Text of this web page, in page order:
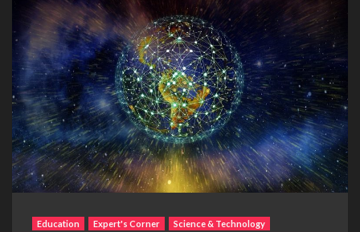
Education Expert's Corner Science & Technology